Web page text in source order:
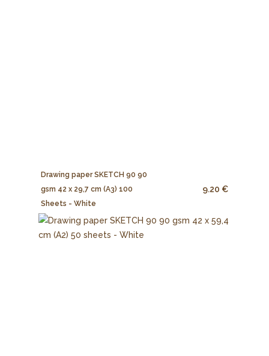
Drawing paper SKETCH 90 90
gsm 42 x 29,7 cm (A3) 100
Sheets - White
9.20 €